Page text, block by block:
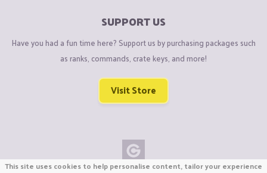
SUPPORT US
Have you had a fun time here? Support us by purchasing packages such
as ranks, commands, crate keys, and more!
Visit Store
This site uses cookies to help personalise content, tailor your experience